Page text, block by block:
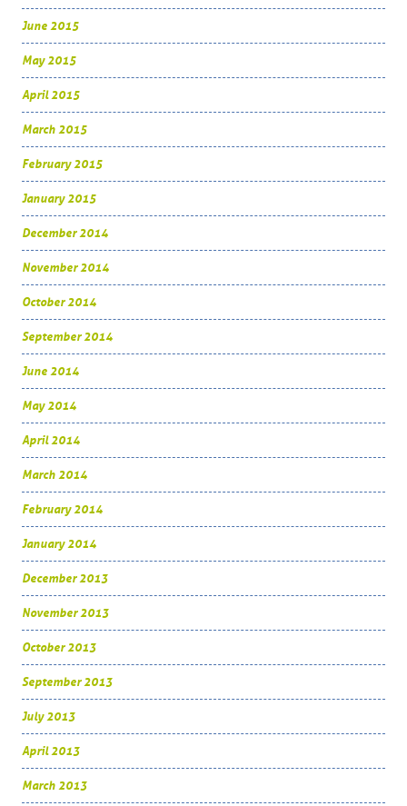
June 2015
May 2015
April 2015
March 2015
February 2015
January 2015
December 2014
November 2014
October 2014
September 2014
June 2014
May 2014
April 2014
March 2014
February 2014
January 2014
December 2013
November 2013
October 2013
September 2013
July 2013
April 2013
March 2013